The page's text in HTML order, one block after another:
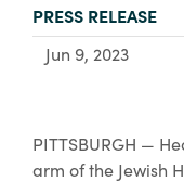
About Us
TYPE:
PRESS RELEASE
Jun 9, 2023
PITTSBURGH —
arm of the Jewish